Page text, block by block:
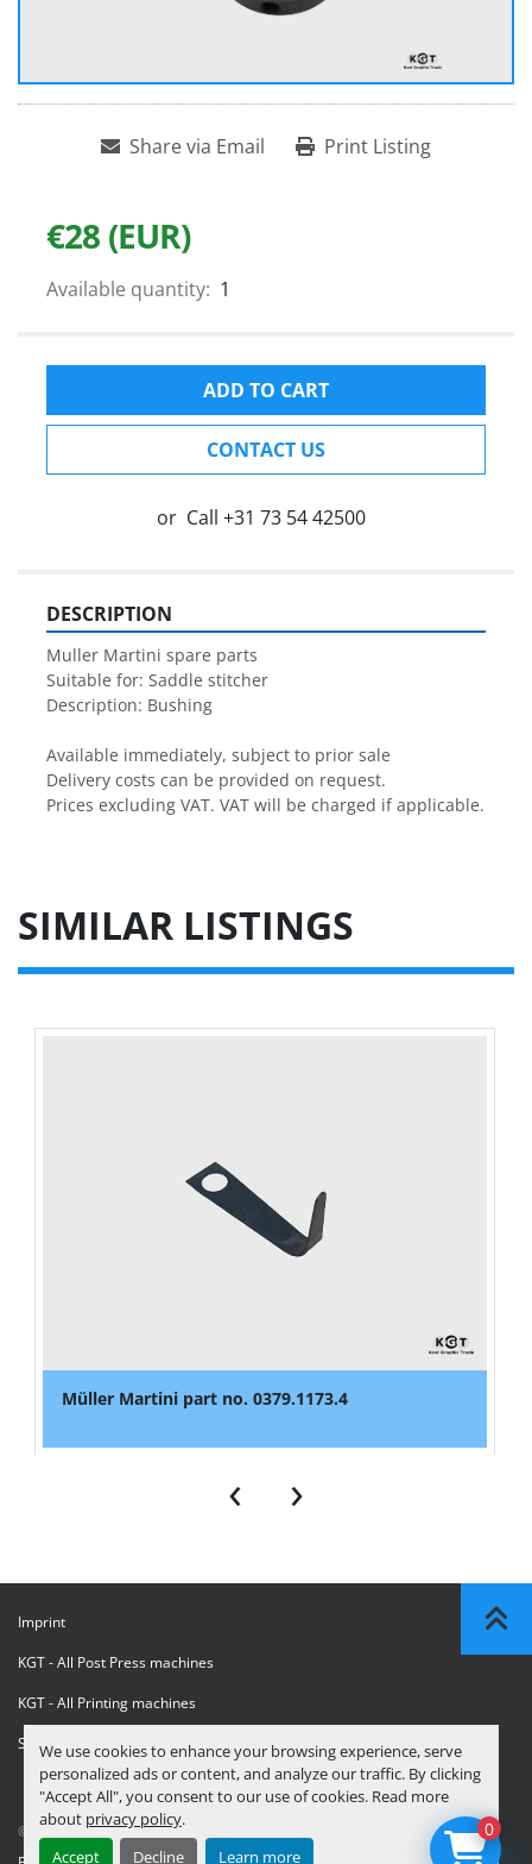
We use cookies to enhance your browsing experience, serve
personalized ads or content, and analyze our traffic. By clicking
"Accept All", you consent to our use of cookies. Read more
about privacy policy.
Accept
Decline Learn more
Share via Email Print Listing
€28 (EUR)
Available quantity: 1
ADD TO CART
CONTACT US
or Call +31 73 54 42500
DESCRIPTION
Muller Martini spare parts
Suitable for: Saddle stitcher
Description: Bushing
Available immediately, subject to prior sale
Delivery costs can be provided on request.
Prices excluding VAT. VAT will be charged if applicable.
SIMILAR LISTINGS
Müller Martini part no. 0379.1173.4
‹ ›
Imprint
KGT - All Post Press machines
KGT - All Printing machines
Sanctions Compliance Statement
© Copyright KGT Kool Graphic Trade B.V. 0